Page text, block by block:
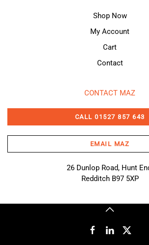
Shop Now
My Account
Cart
Contact
CONTACT MAZ
CALL 01527 857 643
EMAIL MAZ
26 Dunlop Road, Hunt
Redditch B97 5XP